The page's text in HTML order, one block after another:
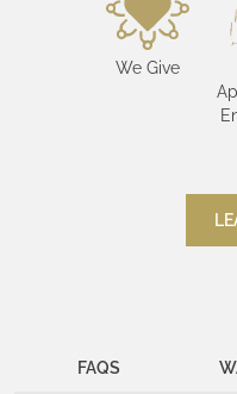
We Give
FAQS